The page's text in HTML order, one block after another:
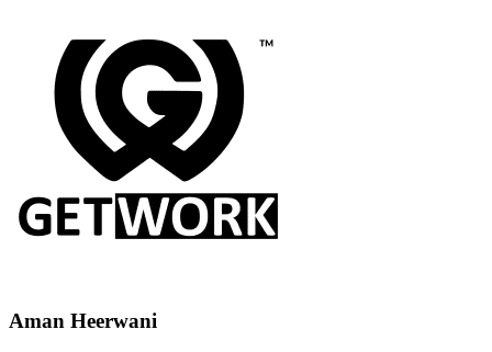
Aman Heerwani